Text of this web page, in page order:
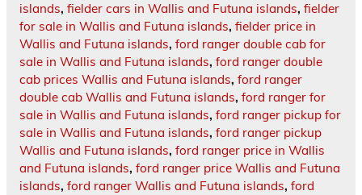
islands, fielder cars in Wallis and Futuna islands, fielder
for sale in Wallis and Futuna islands, fielder price in
Wallis and Futuna islands, ford ranger double cab for
sale in Wallis and Futuna islands, ford ranger double
cab prices Wallis and Futuna islands, ford ranger
double cab Wallis and Futuna islands, ford ranger for
sale in Wallis and Futuna islands, ford ranger pickup for
sale in Wallis and Futuna islands, ford ranger pickup
Wallis and Futuna islands, ford ranger price in Wallis
and Futuna islands, ford ranger price Wallis and Futuna
islands, ford ranger Wallis and Futuna islands, ford